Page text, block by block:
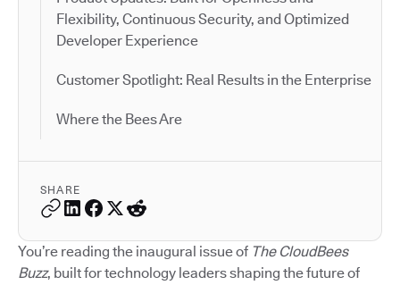
Flexibility, Continuous Security, and Optimized
Developer Experience
Customer Spotlight: Real Results in the Enterprise
Where the Bees Are
SHARE
You’re reading the inaugural issue of The CloudBees
Buzz, built for technology leaders shaping the future of